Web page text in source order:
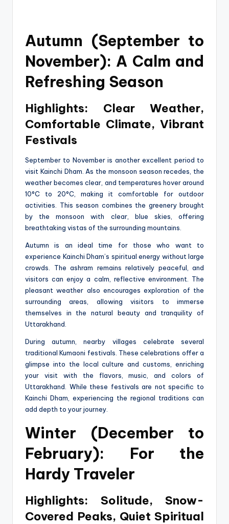
Autumn (September to
November): A Calm and
Refreshing Season
Highlights: Clear Weather,
Comfortable Climate, Vibrant
Festivals
September to November is another excellent period to
visit Kainchi Dham. As the monsoon season recedes, the
weather becomes clear, and temperatures hover around
10°C to 20°C, making it comfortable for outdoor
activities. This season combines the greenery brought
by the monsoon with clear, blue skies, offering
breathtaking vistas of the surrounding mountains.
Autumn is an ideal time for those who want to
experience Kainchi Dham’s spiritual energy without large
crowds. The ashram remains relatively peaceful, and
visitors can enjoy a calm, reflective environment. The
pleasant weather also encourages exploration of the
surrounding areas, allowing visitors to immerse
themselves in the natural beauty and tranquility of
Uttarakhand.
During autumn, nearby villages celebrate several
traditional Kumaoni festivals. These celebrations offer a
glimpse into the local culture and customs, enriching
your visit with the flavors, music, and colors of
Uttarakhand. While these festivals are not specific to
Kainchi Dham, experiencing the regional traditions can
add depth to your journey.
Winter (December to
February): For the
Hardy Traveler
Highlights: Solitude, Snow-
Covered Peaks, Quiet Spiritual